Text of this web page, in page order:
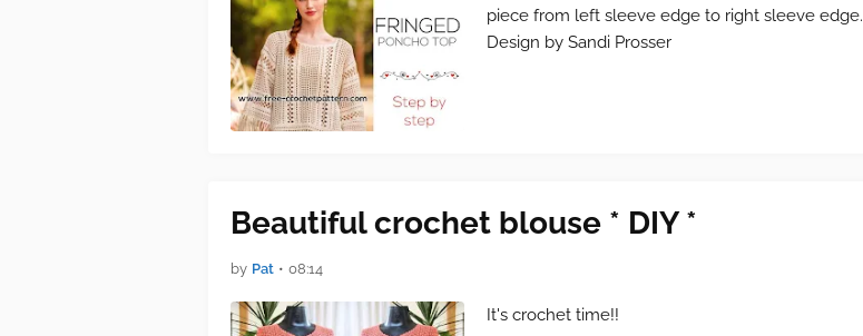
piece from left sleeve edge to right sleeve edge.
Design by Sandi Prosser
Beautiful crochet blouse * DIY *
by Pat • 08:14
It's crochet time!!